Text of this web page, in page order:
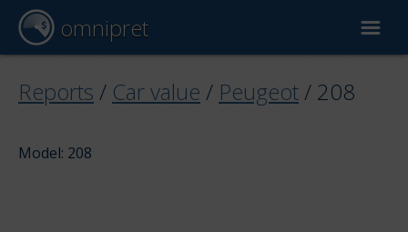
omnipret
Car valuation
Reports / Car value / Peugeot / 208
Model: 208